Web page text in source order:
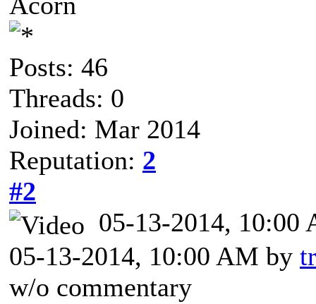
Posts: 46
Threads: 0
Joined: Mar 2014
Reputation: 2
#2
05-13-2014,
05-13-2014, 10:00 AM by
w/o commentary